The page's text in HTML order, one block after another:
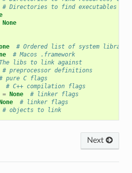
# Directories to find executables
None
# Ordered list of system
# Macos .framework
libs to link against
# preprocessor definitions
pure C flags
# C++ compilation flags
= None
# linker flags
# linker flags
# objects to link
Next